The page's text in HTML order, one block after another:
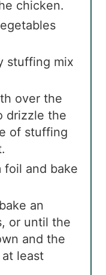
chicken.
stuffing mix
over the
drizzle the
of stuffing
foil and bake
an
or until the
and the
least